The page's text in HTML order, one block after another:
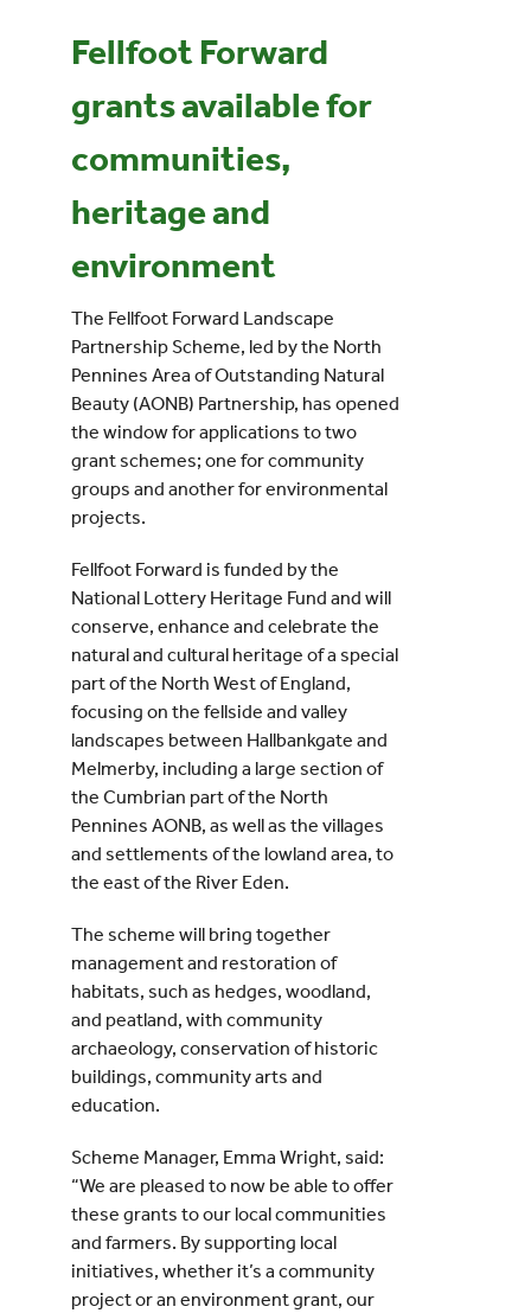
Events
Fellfoot Forward
grants available for
communities,
heritage and
environment
The Fellfoot Forward Landscape
Partnership Scheme, led by the North
Pennines Area of Outstanding Natural
Beauty (AONB) Partnership, has opened
the window for applications to two
grant schemes; one for community
groups and another for environmental
projects.
Fellfoot Forward is funded by the
National Lottery Heritage Fund and will
conserve, enhance and celebrate the
natural and cultural heritage of a special
part of the North West of England,
focusing on the fellside and valley
landscapes between Hallbankgate and
Melmerby, including a large section of
the Cumbrian part of the North
Pennines AONB, as well as the villages
and settlements of the lowland area, to
the east of the River Eden.
The scheme will bring together
management and restoration of
habitats, such as hedges, woodland,
and peatland, with community
archaeology, conservation of historic
buildings, community arts and
education.
Scheme Manager, Emma Wright, said:
“We are pleased to now be able to offer
these grants to our local communities
and farmers. By supporting local
initiatives, whether it’s a community
project or an environment grant, our